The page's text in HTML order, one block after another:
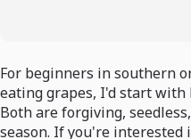
For beginners in southern
eating grapes, I'd start with
Both are forgiving,
season. If you're interested